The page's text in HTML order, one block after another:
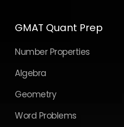
GMAT Quant Prep
Number Properties
Algebra
Geometry
Word Problems